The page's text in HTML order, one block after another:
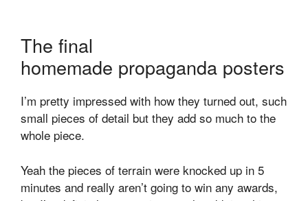
The final
homemade propaganda posters
I’m pretty impressed with how they turned out, such
small pieces of detail but they add so much to the
whole piece.
Yeah the pieces of terrain were knocked up in 5
minutes and really aren’t going to win any awards,